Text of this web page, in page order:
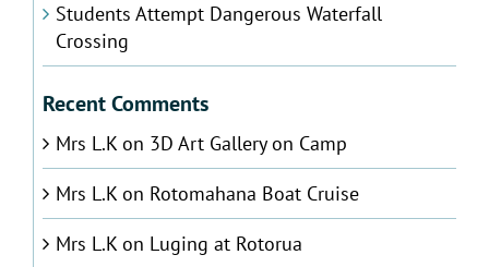
Students Attempt Dangerous Waterfall
Crossing
Recent Comments
Mrs L.Kon 3D Art Gallery on Camp
Mrs L.Kon Rotomahana Boat Cruise
Mrs L.Kon Luging at Rotorua